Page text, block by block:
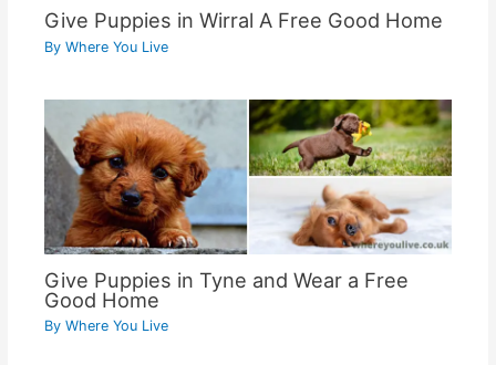
Give Puppies in Wirral A Free Good Home
ByWhere You Live
Give Puppies in Tyne and Wear a Free
Good Home
ByWhere You Live